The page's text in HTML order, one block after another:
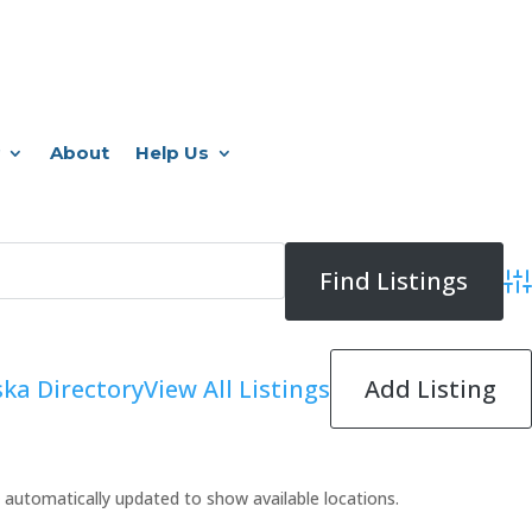
About Help Us
DirectoryView All Listings Add Listing
updated to show available locations.